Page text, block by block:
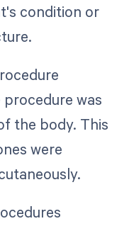
condition or
was
the body. This
were